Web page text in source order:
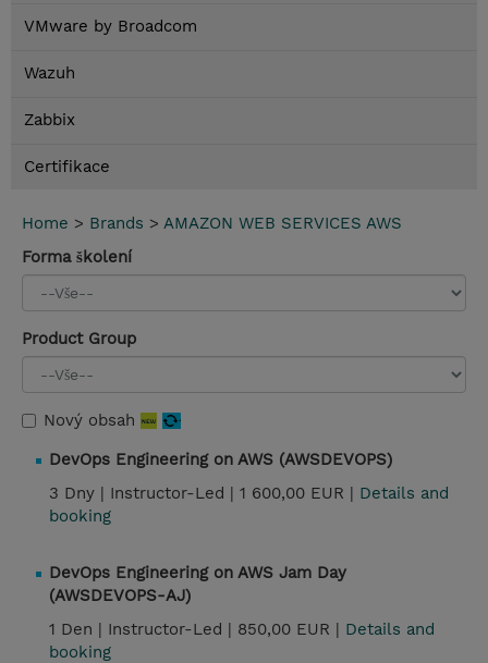
VMware by Broadcom
Wazuh
Zabbix
Certifikace
Home > Brands > AMAZON WEB SERVICES AWS
Forma školení
Product Group
Nový obsah
DevOps Engineering on AWS (AWSDEVOPS)
3 Dny | Instructor-Led | 1 600,00 EUR | Details and
booking
DevOps Engineering on AWS Jam Day
(AWSDEVOPS-AJ)
1 Den | Instructor-Led | 850,00 EUR | Details and
booking